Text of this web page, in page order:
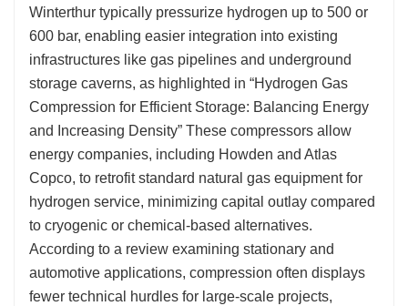
Winterthur typically pressurize hydrogen up to 500 or
600 bar, enabling easier integration into existing
infrastructures like gas pipelines and underground
storage caverns, as highlighted in “Hydrogen Gas
Compression for Efficient Storage: Balancing Energy
and Increasing Density” These compressors allow
energy companies, including Howden and Atlas
Copco, to retrofit standard natural gas equipment for
hydrogen service, minimizing capital outlay compared
to cryogenic or chemical-based alternatives.
According to a review examining stationary and
automotive applications, compression often displays
fewer technical hurdles for large-scale projects,